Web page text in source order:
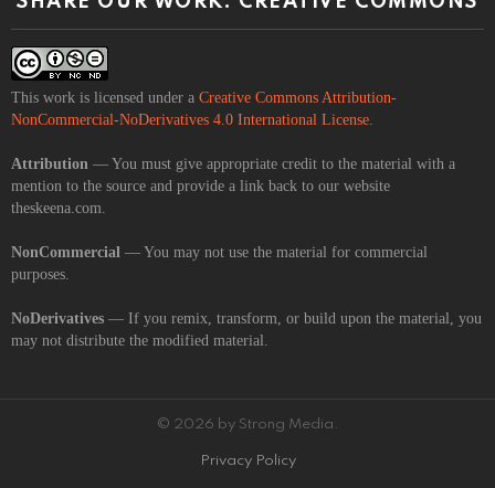
This work is licensed under a Creative Commons Attribution-
NonCommercial-NoDerivatives 4.0 International License
Attribution — You must give appropriate credit to the material with a
mention to the source and provide a link back to our website
theskeena.com.
NonCommercial — You may not use the material for commercial
purposes.
NoDerivatives — If you remix, transform, or build upon the material, you
may not distribute the modified material.
© 2026 by Strong Media.
Privacy Policy